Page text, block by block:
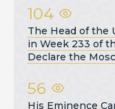
104
The Head of the
in Week 233 of
Declare the
56
His Eminence